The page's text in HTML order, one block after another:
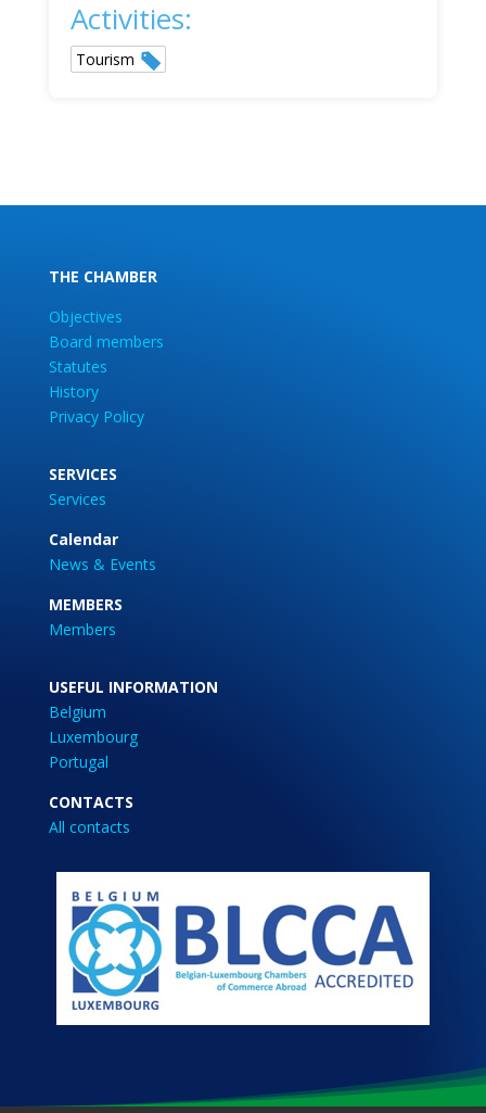
Activities:
Tourism
THE CHAMBER
Objectives
Board members
Statutes
History
Privacy Policy
SERVICES
Services
Calendar
News & Events
MEMBERS
Members
USEFUL INFORMATION
Belgium
Luxembourg
Portugal
CONTACTS
All contacts